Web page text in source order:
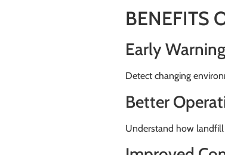
BENEFITS
Early Warning
Detect changing
Better
Understand how